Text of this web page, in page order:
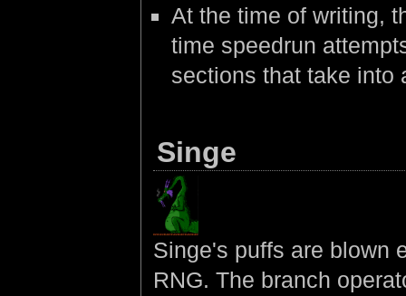
At the time of writing,
time speedrun
sections that take
Singe
Singe's puffs are blown
RNG. The branch